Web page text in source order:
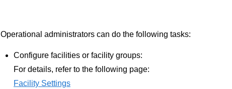
Operational administrators can do the following tasks:
Configure facilities or facility groups:
For details, refer to the following page:
Facility Settings